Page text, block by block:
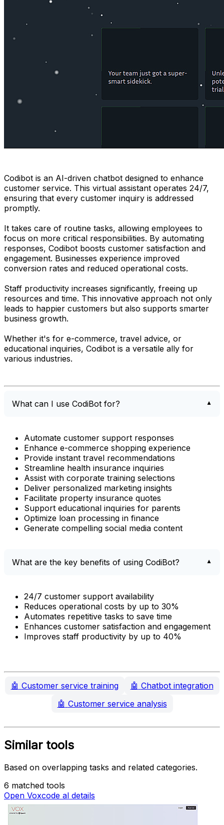
Codibot is an AI-driven chatbot designed to enhance
customer service. This virtual assistant operates 24/7,
ensuring that every customer inquiry is addressed
promptly.
It takes care of routine tasks, allowing employees to
focus on more critical responsibilities. By automating
responses, Codibot boosts customer satisfaction and
engagement. Businesses experience improved
conversion rates and reduced operational costs.
Staff productivity increases significantly, freeing up
resources and time. This innovative approach not only
leads to happier customers but also supports smarter
business growth.
Whether it's for e-commerce, travel advice, or
educational inquiries, Codibot is a versatile ally for
various industries.
What can I use CodiBot for?
Automate customer support responses
Enhance e-commerce shopping experience
Provide instant travel recommendations
Streamline health insurance inquiries
Assist with corporate training selections
Deliver personalized marketing insights
Facilitate property insurance quotes
Support educational inquiries for parents
Optimize loan processing in finance
Generate compelling social media content
What are the key benefits of using CodiBot?
24/7 customer support availability
Reduces operational costs by up to 30%
Automates repetitive tasks to save time
Enhances customer satisfaction and engagement
Improves staff productivity by up to 40%
🤖 Customer service training 🤖 Chatbot integration
🤖 Customer service analysis
Similar tools
Based on overlapping tasks and related categories.
6 matched tools
Open Voxcode al details